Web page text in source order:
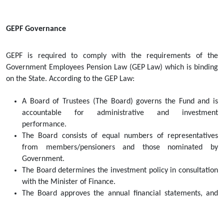
GEPF Governance
GEPF is required to comply with the requirements of the
Government Employees Pension Law (GEP Law) which is binding
on the State. According to the GEP Law:
A Board of Trustees (The Board) governs the Fund and is
accountable for administrative and investment
performance.
The Board consists of equal numbers of representatives
from members/pensioners and those nominated by
Government.
The Board determines the investment policy in consultation
with the Minister of Finance.
The Board approves the annual financial statements, and